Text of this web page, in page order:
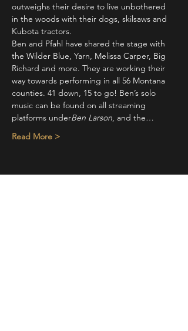
outweighs their desire to live unbothered
in the woods with their dogs, skilsaws and
Kubota tractors.
Ben and Pfahl have shared the stage with
the Wilder Blue, Yarn, Melissa Carper, Big
Richard and more. They are working their
way towards performing in all 56 Montana
counties. 41 down, 15 to go! Ben’s solo
music can be found on all streaming
platforms underBen Larson, and the…
Read More >